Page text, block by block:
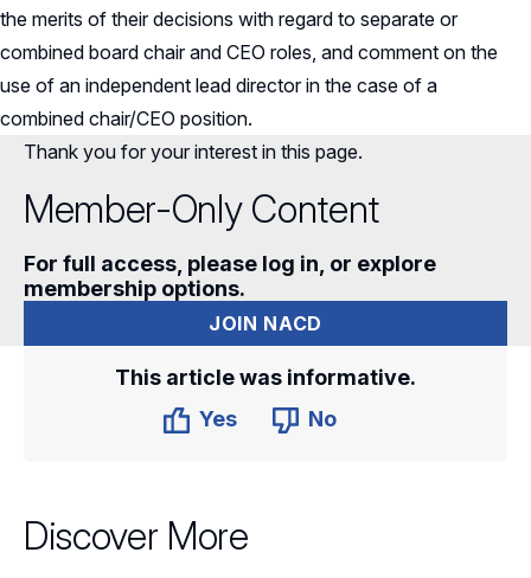
the merits of their decisions with regard to separate or
combined board chair and CEO roles, and comment on the
use of an independent lead director in the case of a
combined chair/CEO position.
Thank you for your interest in this page.
Member-Only Content
For full access, please log in, or explore
membership options.
JOIN NACD
This article was informative.
Yes
No
Discover More